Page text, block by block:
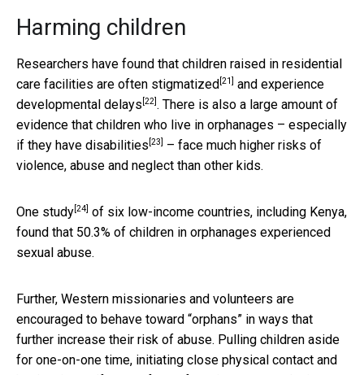
Harming children
Researchers have found that children raised in residential
care facilities are often stigmatized [21] and experience
developmental delays [22] . There is also a large amount of
evidence that children who live in orphanages – especially
if they have disabilities [23]
– face much higher risks of
violence, abuse and neglect than other kids.
One study [24] of six low-income countries, including Kenya,
found that 50.3% of children in orphanages experienced
sexual abuse.
Further, Western missionaries and volunteers are
encouraged to behave toward “orphans” in ways that
further increase their risk of abuse. Pulling children aside
for one-on-one time, initiating close physical contact and